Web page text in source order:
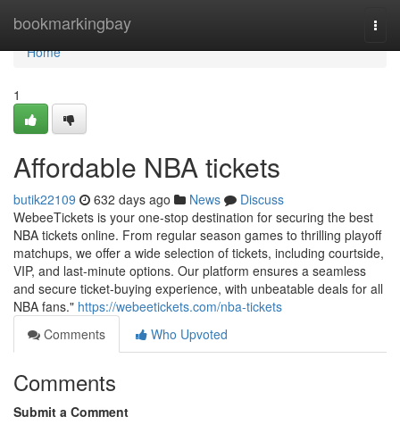
bookmarkingbay
Home
Home
1
Affordable NBA tickets
butik22109 632 days ago News
Discuss
WebeeTickets is your one-stop destination for securing the best
NBA tickets online. From regular season games to thrilling playoff
matchups, we offer a wide selection of tickets, including courtside,
VIP, and last-minute options. Our platform ensures a seamless
and secure ticket-buying experience, with unbeatable deals for all
NBA fans." https://webeetickets.com/nba-tickets
Comments
Who Upvoted
Comments
Submit a Comment